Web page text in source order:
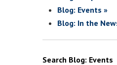
Blog: Events »
Blog: In the
Search Blog: Events